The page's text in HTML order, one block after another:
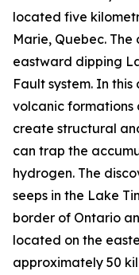
located five
Marie, Quebec.
eastward dipping
Fault system. In
volcanic
create structural
can trap the
hydrogen. The
seeps in the Lake
border of Ontario
located on the
approximately 50